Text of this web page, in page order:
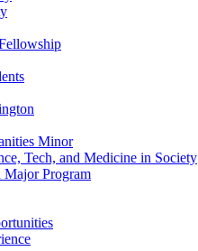
Minor
Tech, and Medicine in Society
Program